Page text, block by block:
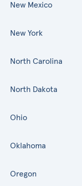
New Mexico
New York
North Carolina
North Dakota
Ohio
Oklahoma
Oregon